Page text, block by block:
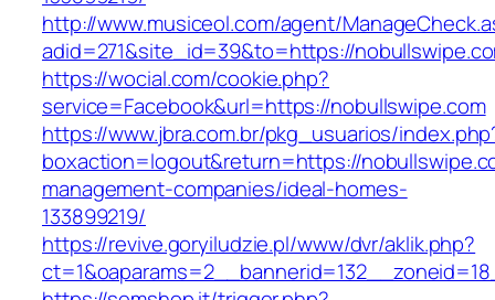
http://www.musiceol.com/agent/
adid=271&site_id=39&to=https://
https://wocial.com/cookie.php?
service=Facebook&url=https://nobullswipe.com
https://www.jbra.com.br/pkg_usuarios/
boxaction=logout&return=https://
management-companies/ideal-homes-
133899219/
https://revive.goryiludzie.pl/www/dvr/aklik.php?